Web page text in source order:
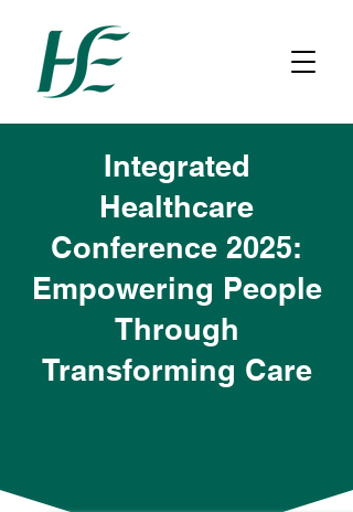
Integrated
Healthcare
Conference 2025:
Empowering People
Through
Transforming Care